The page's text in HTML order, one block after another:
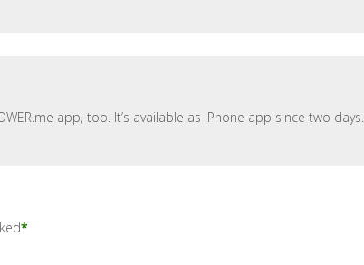
app, too. It’s available as iPhone app since two days.
*